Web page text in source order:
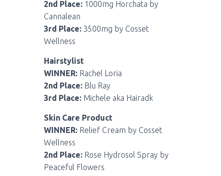
2nd Place: 1000mg Horchata by
Cannalean
3rd Place: 3500mg by Cosset
Wellness
Hairstylist
WINNER: Rachel Loria
2nd Place: Blu Ray
3rd Place: Michele aka Hairadk
Skin Care Product
WINNER: Relief Cream by Cosset
Wellness
2nd Place: Rose Hydrosol Spray by
Peaceful Flowers